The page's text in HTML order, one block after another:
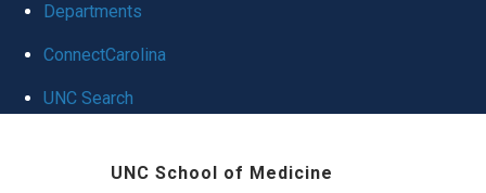
Departments
ConnectCarolina
UNC Search
UNC School of Medicine